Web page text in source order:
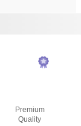
Premium
Quality